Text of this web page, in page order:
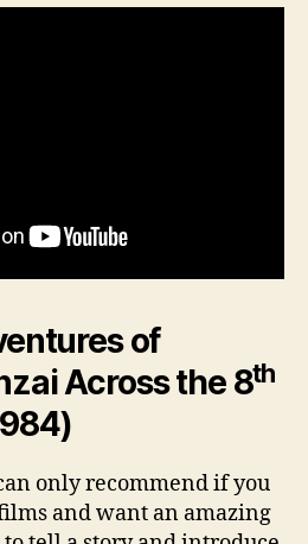
of
Across the 8th
only recommend if you
and want an amazing